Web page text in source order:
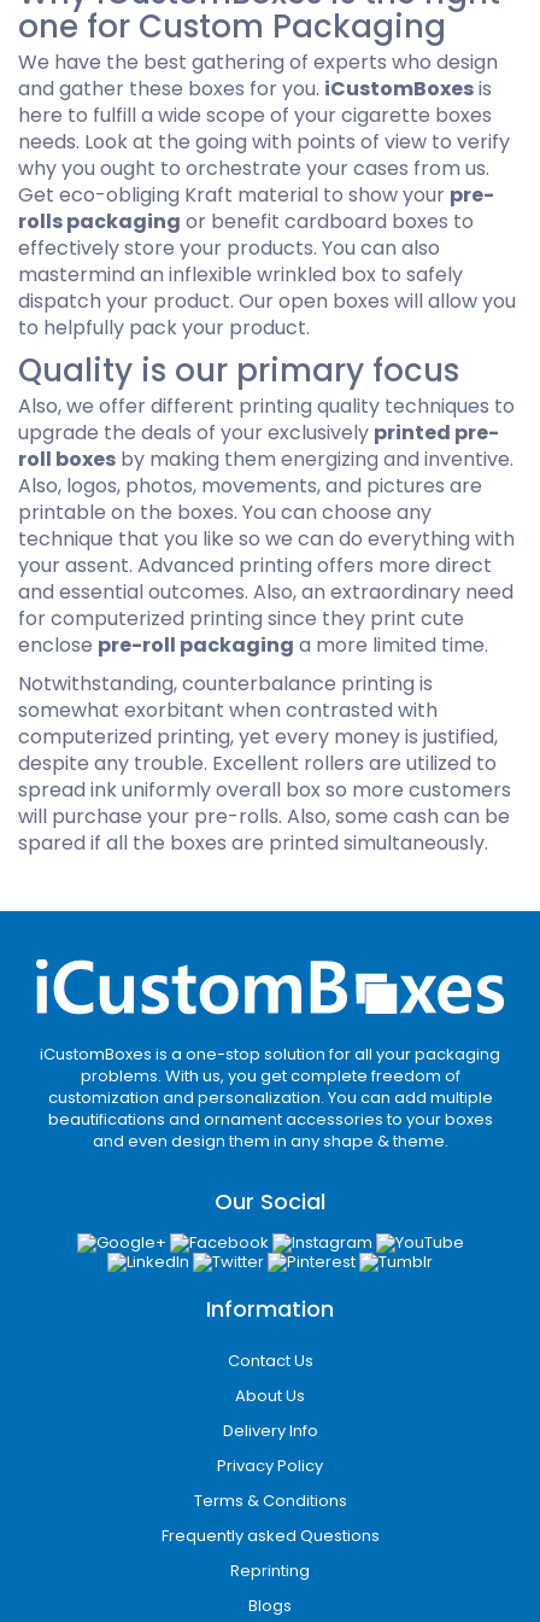
one for Custom Packaging
We have the best gathering of experts who design
and gather these boxes for you. iCustomBoxesis
here to fulfill a wide scope of your cigarette boxes
needs. Look at the going with points of view to verify
why you ought to orchestrate your cases from us.
Get eco-obliging Kraft material to show your pre-
rolls packaging or benefit cardboard boxes to
effectively store your products. You can also
mastermind an inflexible wrinkled box to safely
dispatch your product. Our open boxes will allow you
to helpfully pack your product.
Quality is our primary focus
Also, we offer different printing quality techniques to
upgrade the deals of your exclusively printed pre-
roll boxes by making them energizing and inventive.
Also, logos, photos, movements, and pictures are
printable on the boxes. You can choose any
technique that you like so we can do everything with
your assent. Advanced printing offers more direct
and essential outcomes. Also, an extraordinary need
for computerized printing since they print cute
enclose pre-roll packaging a more limited time.
Notwithstanding, counterbalance printing is
somewhat exorbitant when contrasted with
computerized printing, yet every money is justified,
despite any trouble. Excellent rollers are utilized to
spread ink uniformly overall box so more customers
will purchase your pre-rolls. Also, some cash can be
spared if all the boxes are printed simultaneously.
iCustomBoxes is a one-stop solution for all your packaging
problems. With us, you get complete freedom of
customization and personalization. You can add multiple
beautifications and ornament accessories to your boxes
and even design them in any shape & theme.
Our Social
Information
Contact Us
About Us
Delivery Info
Privacy Policy
Terms & Conditions
Frequently asked Questions
Reprinting
Blogs